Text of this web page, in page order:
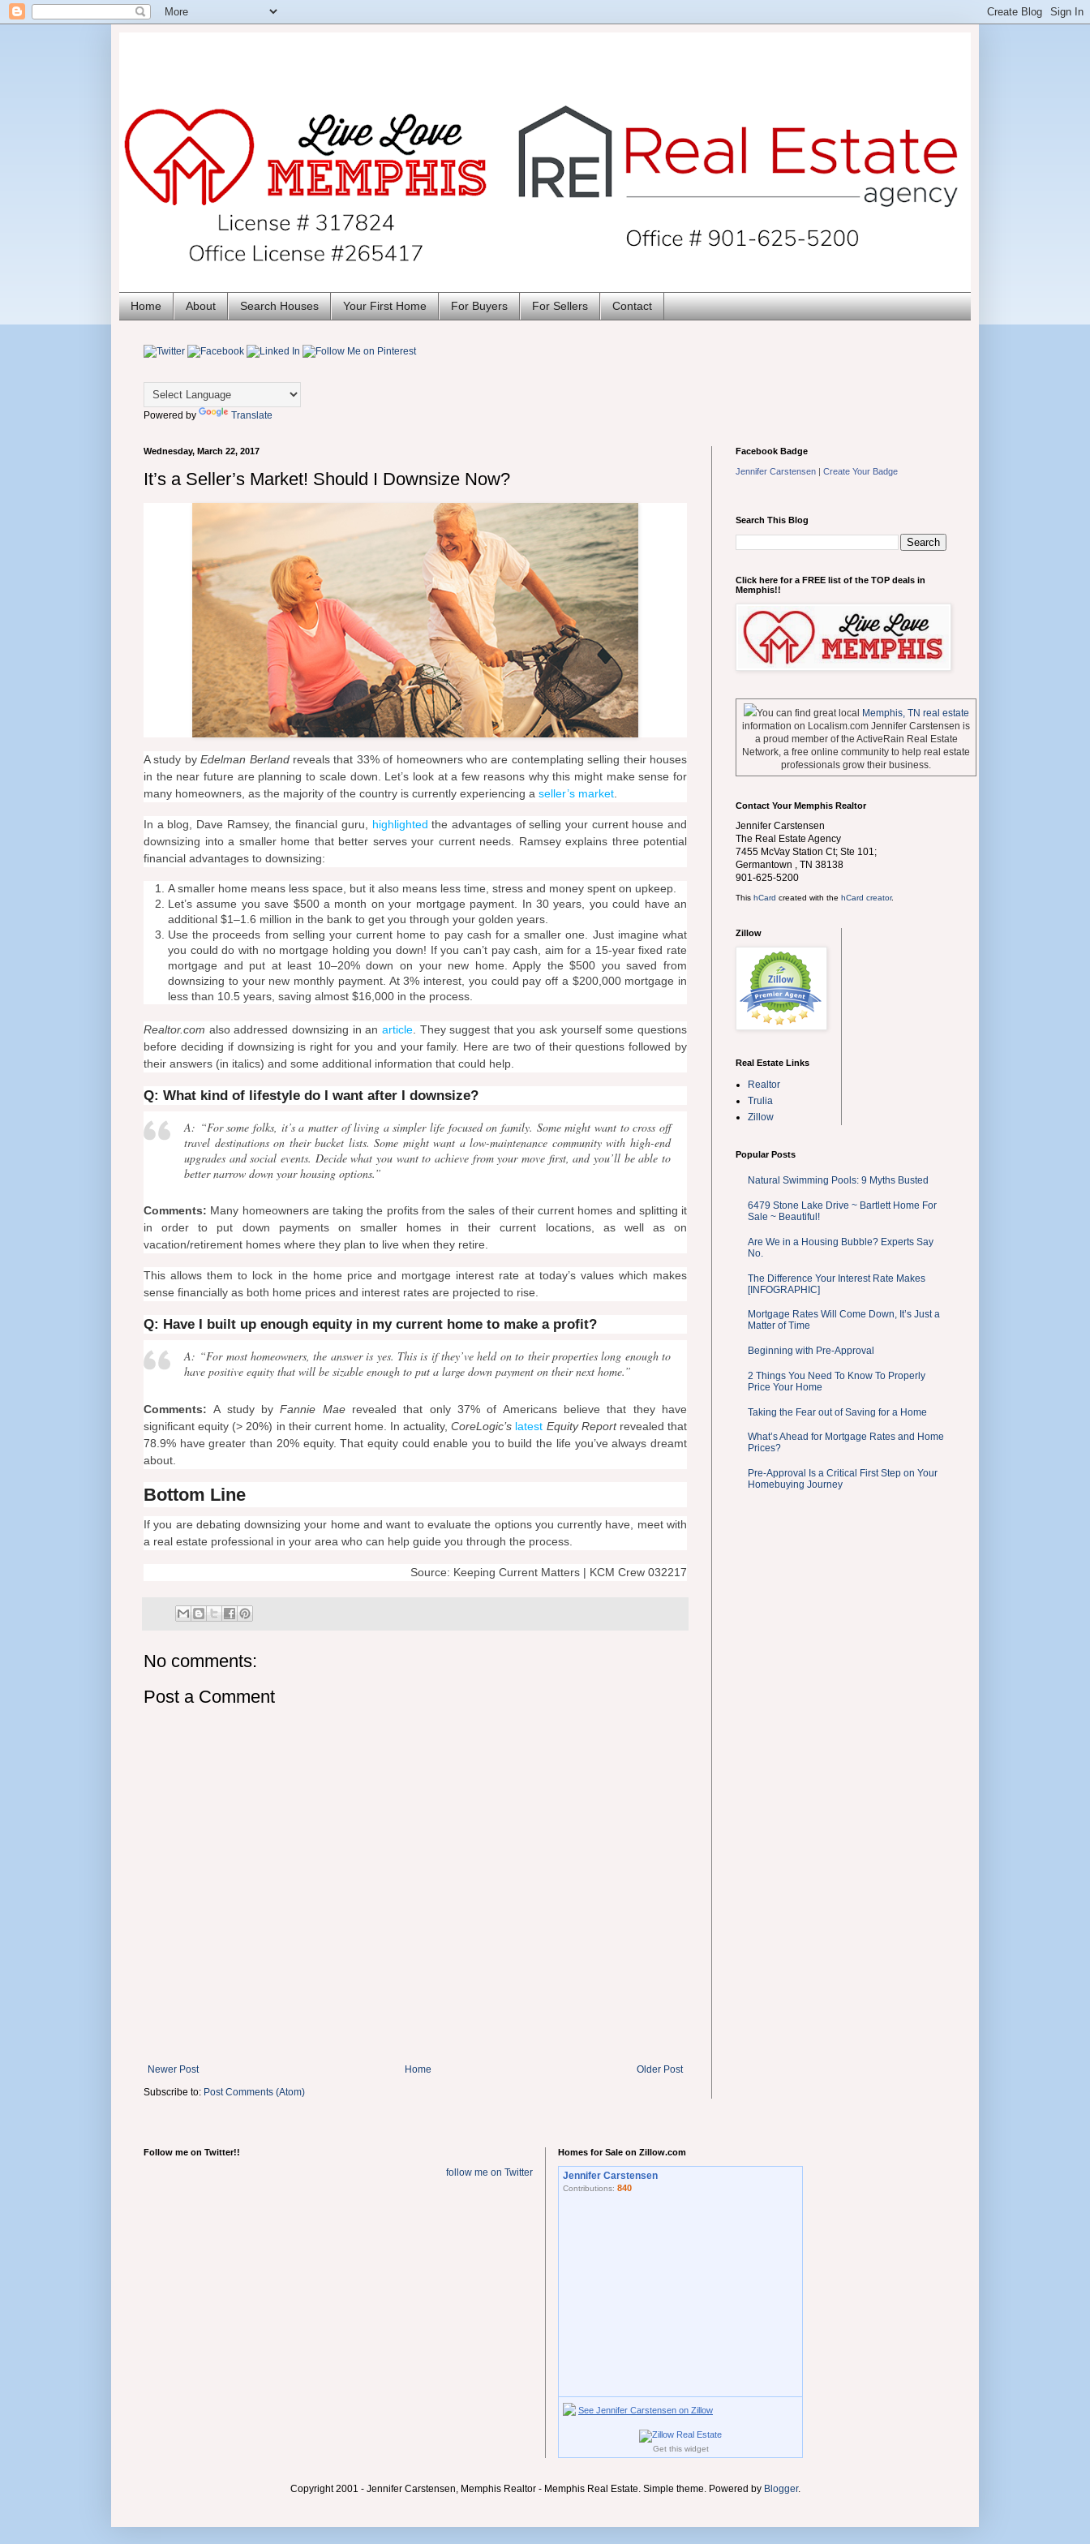
Home About Search Houses Your First Home For Buyers For Sellers Contact
Powered by Translate
Wednesday, March 22, 2017
It’s a Seller’s Market! Should I Downsize Now?
A study byEdelman Berlandreveals that 33% of homeowners who are contemplating selling their houses
in the near future are planning to scale down. Let’s look at a few reasons why this might make sense for
many homeowners, as the majority of the country is currently experiencing a seller’s market.
In a blog, Dave Ramsey, the financial guru, highlightedthe advantages of selling your current house and
downsizing into a smaller home that better serves your current needs. Ramsey explains three potential
financial advantages to downsizing:
A smaller home means less space, but it also means less time, stress and money spent on upkeep.
Let’s assume you save $500 a month on your mortgage payment. In 30 years, you could have an
additional $1–1.6 million in the bank to get you through your golden years.
Use the proceeds from selling your current home to pay cash for a smaller one. Just imagine what
you could do with no mortgage holding you down! If you can’t pay cash, aim for a 15-year fixed rate
mortgage and put at least 10–20% down on your new home. Apply the $500 you saved from
downsizing to your new monthly payment. At 3% interest, you could pay off a $200,000 mortgage in
less than 10.5 years, saving almost $16,000 in the process.
Realtor.com also addressed downsizing in an article. They suggest that you ask yourself some questions
before deciding if downsizing is right for you and your family. Here are two of their questions followed by
their answers (in italics) and some additional information that could help.
Q: What kind of lifestyle do I want after I downsize?
A: “For some folks, it’s a matter of living a simpler life focused on family. Some might want to cross off
travel destinations on their bucket lists. Some might want a low-maintenance community with high-end
upgrades and social events. Decide what you want to achieve from your move first, and you’ll be able to
better narrow down your housing options.”
Comments: Many homeowners are taking the profits from the sales of their current homes and splitting it
in order to put down payments on smaller homes in their current locations, as well as on
vacation/retirement homes where they plan to live when they retire.
This allows them to lock in the home price and mortgage interest rate at today’s values which makes
sense financially as both home prices and interest rates are projected to rise.
Q: Have I built up enough equity in my current home to make a profit?
A: “For most homeowners, the answer is yes. This is if they’ve held on to their properties long enough to
have positive equity that will be sizable enough to put a large down payment on their next home.”
Comments:A study byFannie Maerevealed that only 37% of Americans believe that they have
significant equity (> 20%) in their current home. In actuality,CoreLogic’s latest Equity Reportrevealed that
78.9% have greater than 20% equity. That equity could enable you to build the life you’ve always dreamt
about.
Bottom Line
If you are debating downsizing your home and want to evaluate the options you currently have, meet with
a real estate professional in your area who can help guide you through the process.
Source: Keeping Current Matters | KCM Crew 032217
No comments:
Post a Comment
Newer Post Older Post
Home
Subscribe to: Post Comments (Atom)
Facebook Badge
Jennifer Carstensen | Create Your Badge
Search This Blog
Click here for a FREE list of the TOP deals in
Memphis!!
You can find great local Memphis, TN real estate
information on Localism.com Jennifer Carstensen is
a proud member of the ActiveRain Real Estate
Network, a free online community to help real estate
professionals grow their business.
Contact Your Memphis Realtor
Jennifer Carstensen
The Real Estate Agency
7455 McVay Station Ct; Ste 101;
Germantown
TN 38138
901-625-5200
This hCard created with the hCard creator.
Zillow
Real Estate Links
Realtor
Trulia
Zillow
Popular Posts
Natural Swimming Pools: 9 Myths Busted
6479 Stone Lake Drive ~ Bartlett Home For
Sale ~ Beautiful!
Are We in a Housing Bubble? Experts Say
No.
The Difference Your Interest Rate Makes
[INFOGRAPHIC]
Mortgage Rates Will Come Down, It’s Just a
Matter of Time
Beginning with Pre-Approval
2 Things You Need To Know To Properly
Price Your Home
Taking the Fear out of Saving for a Home
What’s Ahead for Mortgage Rates and Home
Prices?
Pre-Approval Is a Critical First Step on Your
Homebuying Journey
Follow me on Twitter!!
follow me on Twitter
Homes for Sale on Zillow.com
Jennifer Carstensen
Contributions: 840
See Jennifer Carstensen on Zillow
Get this widget
Copyright 2001 - Jennifer Carstensen, Memphis Realtor - Memphis Real Estate. Simple theme. Powered by Blogger.